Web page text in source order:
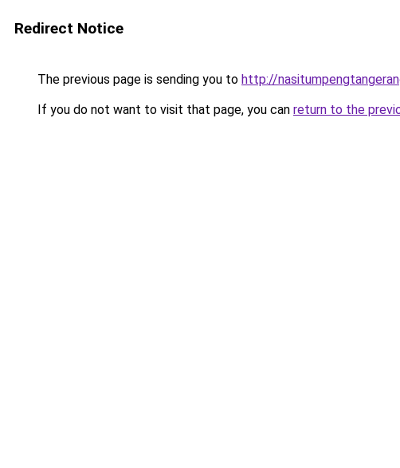
Redirect Notice
The previous page is sending you to http://
If you do not want to visit that page, you can return to the